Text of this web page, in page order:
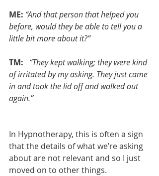
ME: “And that person that helped you
before, would they be able to tell you a
little bit more about it?”
TM:
“They kept walking; they were kind
of irritated by my asking. They just came
in and took the lid off and walked out
again.”
In Hypnotherapy, this is often a sign
that the details of what we’re asking
about are not relevant and so I just
moved on to other things.